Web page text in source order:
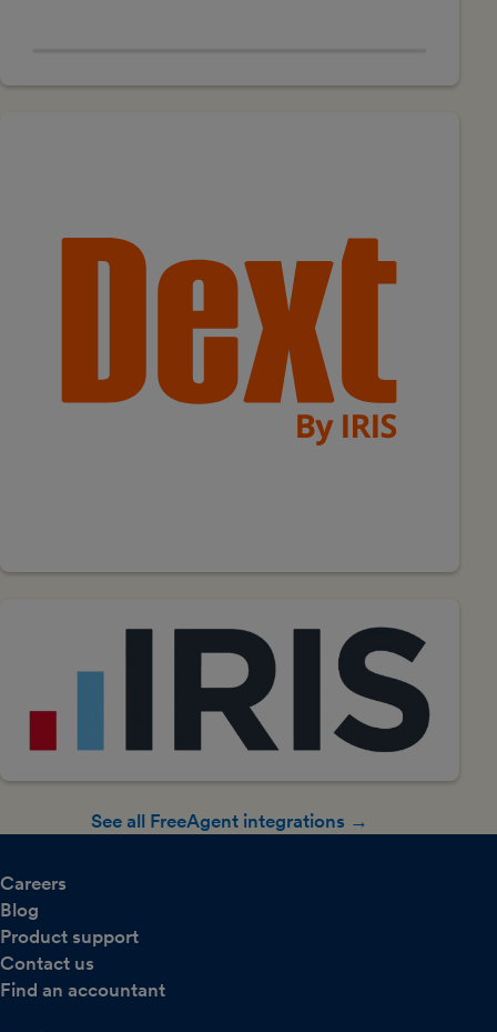
See all FreeAgent integrations →
Careers
Blog
Product support
Contact us
Find an accountant